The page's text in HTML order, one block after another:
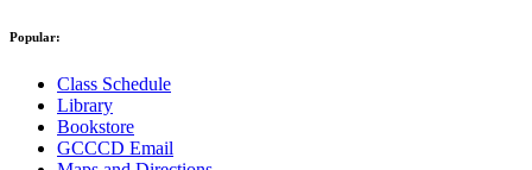
Popular:
Class Schedule
Library
Bookstore
GCCCD Email